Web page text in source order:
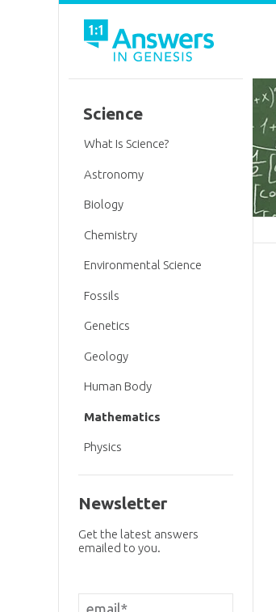
Science
What Is Science?
Astronomy
Biology
Chemistry
Environmental Science
Fossils
Genetics
Geology
Human Body
Mathematics
Physics
Newsletter
Get the latest answers
emailed to you.